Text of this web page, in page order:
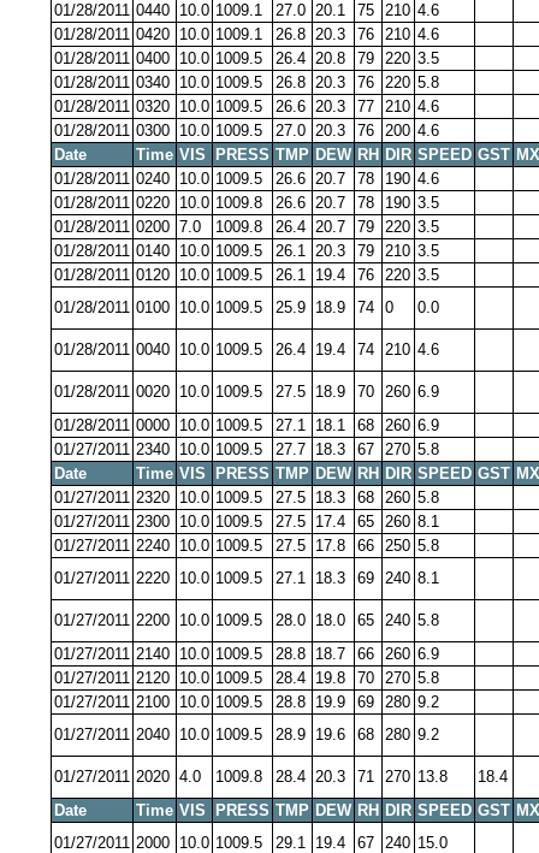
01/28/2011 0440 10.0 1009.1 27.0 20.1 75 210 4.6
01/28/2011 0420 10.0 1009.1 26.8 20.3 76 210 4.6
01/28/2011 0400 10.0 1009.5 26.4 20.8 79 220 3.5
01/28/2011 0340 10.0 1009.5 26.8 20.3 76 220 5.8
01/28/2011 0320 10.0 1009.5 26.6 20.3 77 210 4.6
01/28/2011 0300 10.0 1009.5 27.0 20.3 76 200 4.6
Date
Time VIS PRESS TMP DEW RH DIR SPEED GST
01/28/2011 0240 10.0 1009.5 26.6 20.7 78 190 4.6
01/28/2011 0220 10.0 1009.8 26.6 20.7 78 190 3.5
01/28/2011 0200 7.0 1009.8 26.4 20.7 79 220 3.5
01/28/2011 0140 10.0 1009.5 26.1 20.3 79 210 3.5
01/28/2011 0120 10.0 1009.5 26.1 19.4 76 220 3.5
01/28/2011 0100 10.0 1009.5 25.9 18.9 74 0 0.0
01/28/2011 0040 10.0 1009.5 26.4 19.4 74 210 4.6
01/28/2011 0020 10.0 1009.5 27.5 18.9 70 260 6.9
01/28/2011 0000 10.0 1009.5 27.1 18.1 68 260 6.9
01/27/2011 2340 10.0 1009.5 27.7 18.3 67 270 5.8
Date
Time VIS PRESS TMP DEW RH DIR SPEED GST
01/27/2011 2320 10.0 1009.5 27.5 18.3 68 260 5.8
01/27/2011 2300 10.0 1009.5 27.5 17.4 65 260 8.1
01/27/2011 2240 10.0 1009.5 27.5 17.8 66 250 5.8
01/27/2011 2220 10.0 1009.5 27.1 18.3 69 240 8.1
01/27/2011 2200 10.0 1009.5 28.0 18.0 65 240 5.8
01/27/2011 2140 10.0 1009.5 28.8 18.7 66 260 6.9
01/27/2011 2120 10.0 1009.5 28.4 19.8 70 270 5.8
01/27/2011 2100 10.0 1009.5 28.8 19.9 69 280 9.2
01/27/2011 2040 10.0 1009.5 28.9 19.6 68 280 9.2
01/27/2011 2020 4.0 1009.8 28.4 20.3 71 270 13.8
18.4
Date
Time VIS PRESS TMP DEW RH DIR SPEED GST
01/27/2011 2000 10.0 1009.5 29.1 19.4 67 240 15.0